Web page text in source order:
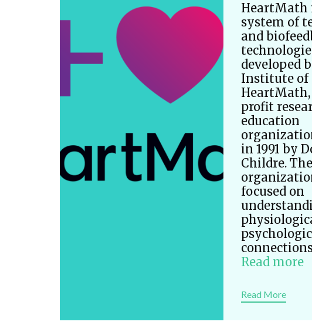
HeartMath
system of
and
developed
Institute of
profit
education
in 1991 by
Childre. The
focused on
Read more
Read More